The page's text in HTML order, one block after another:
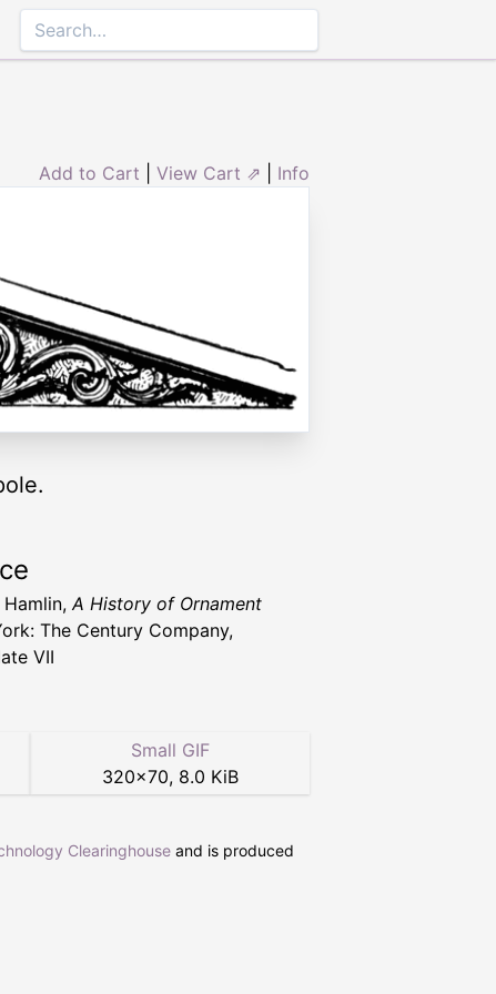
Add to Cart View Cart ⇗ Info
Hamlin,A History of Ornament
The Century Company,
VII
Small GIF
320×70, 8.0 KiB
Clearinghouse and is produced